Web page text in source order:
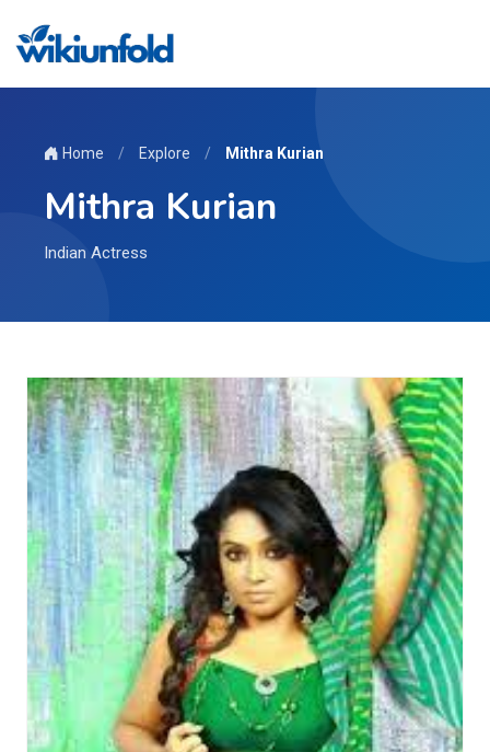
Home / Explore / Mithra Kurian
Mithra Kurian
Indian Actress